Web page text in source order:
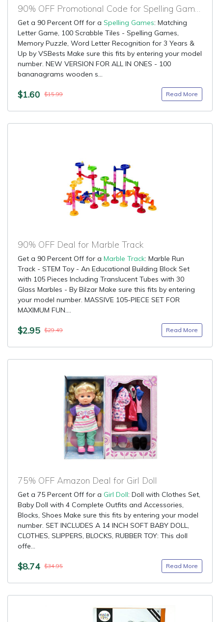
90% OFF Promotional Code for Spelling Games
Get a 90 Percent Off for a Spelling Games: Matching
Letter Game, 100 Scrabble Tiles - Spelling Games,
Memory Puzzle, Word Letter Recognition for 3 Years &
Up by VSBests Make sure this fits by entering your model
number. NEW VERSION FOR ALL IN ONES - 100
bananagrams wooden s...
$1.60 $15.99 Read More
90% OFF Deal for Marble Track
Get a 90 Percent Off for a Marble Track: Marble Run
Track - STEM Toy - An Educational Building Block Set
with 105 Pieces Including Translucent Tubes with 30
Glass Marbles - By Bilzar Make sure this fits by entering
your model number. MASSIVE 105-PIECE SET FOR
MAXIMUM FUN....
$2.95 $29.49 Read More
75% OFF Amazon Deal for Girl Doll
Get a 75 Percent Off for a Girl Doll: Doll with Clothes Set,
Baby Doll with 4 Complete Outfits and Accessories,
Blocks, Shoes Make sure this fits by entering your model
number. SET INCLUDES A 14 INCH SOFT BABY DOLL,
CLOTHES, SLIPPERS, BLOCKS, RUBBER TOY: This doll
offe...
$8.74 $34.95 Read More